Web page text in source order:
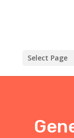
Select Page